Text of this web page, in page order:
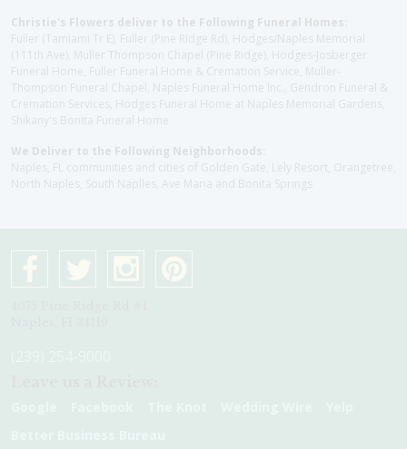
Christie's Flowers deliver to the Following Funeral Homes:
Fuller (Tamiami Tr E), Fuller (Pine Ridge Rd), Hodges/Naples Memorial
(111th Ave), Muller Thompson Chapel (Pine Ridge), Hodges-Josberger
Funeral Home, Fuller Funeral Home & Cremation Service, Muller-
Thompson Funeral Chapel, Naples Funeral Home Inc., Gendron Funeral &
Cremation Services, Hodges Funeral Home at Naples Memorial Gardens,
Shikany's Bonita Funeral Home
We Deliver to the Following Neighborhoods:
Naples, FL communities and cities of Golden Gate, Lely Resort, Orangetree,
North Naples, South Naplles, Ave Maria and Bonita Springs